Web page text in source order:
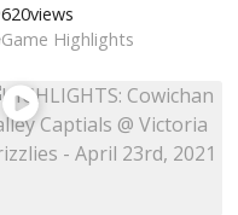
620views
Game Highlights